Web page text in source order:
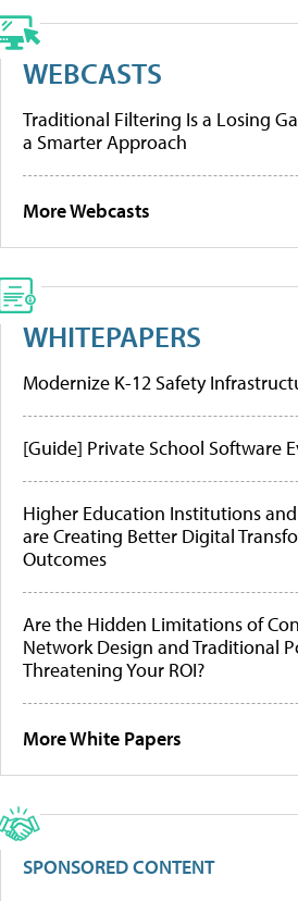
WEBCASTS
Traditional Filtering Is a Losing
a Smarter Approach
More Webcasts
WHITEPAPERS
Modernize K-12 Safety
[Guide] Private School Software
Higher Education Institutions
are Creating Better Digital
Outcomes
Are the Hidden Limitations of
Network Design and Traditional
Threatening Your ROI?
More White Papers
SPONSORED CONTENT